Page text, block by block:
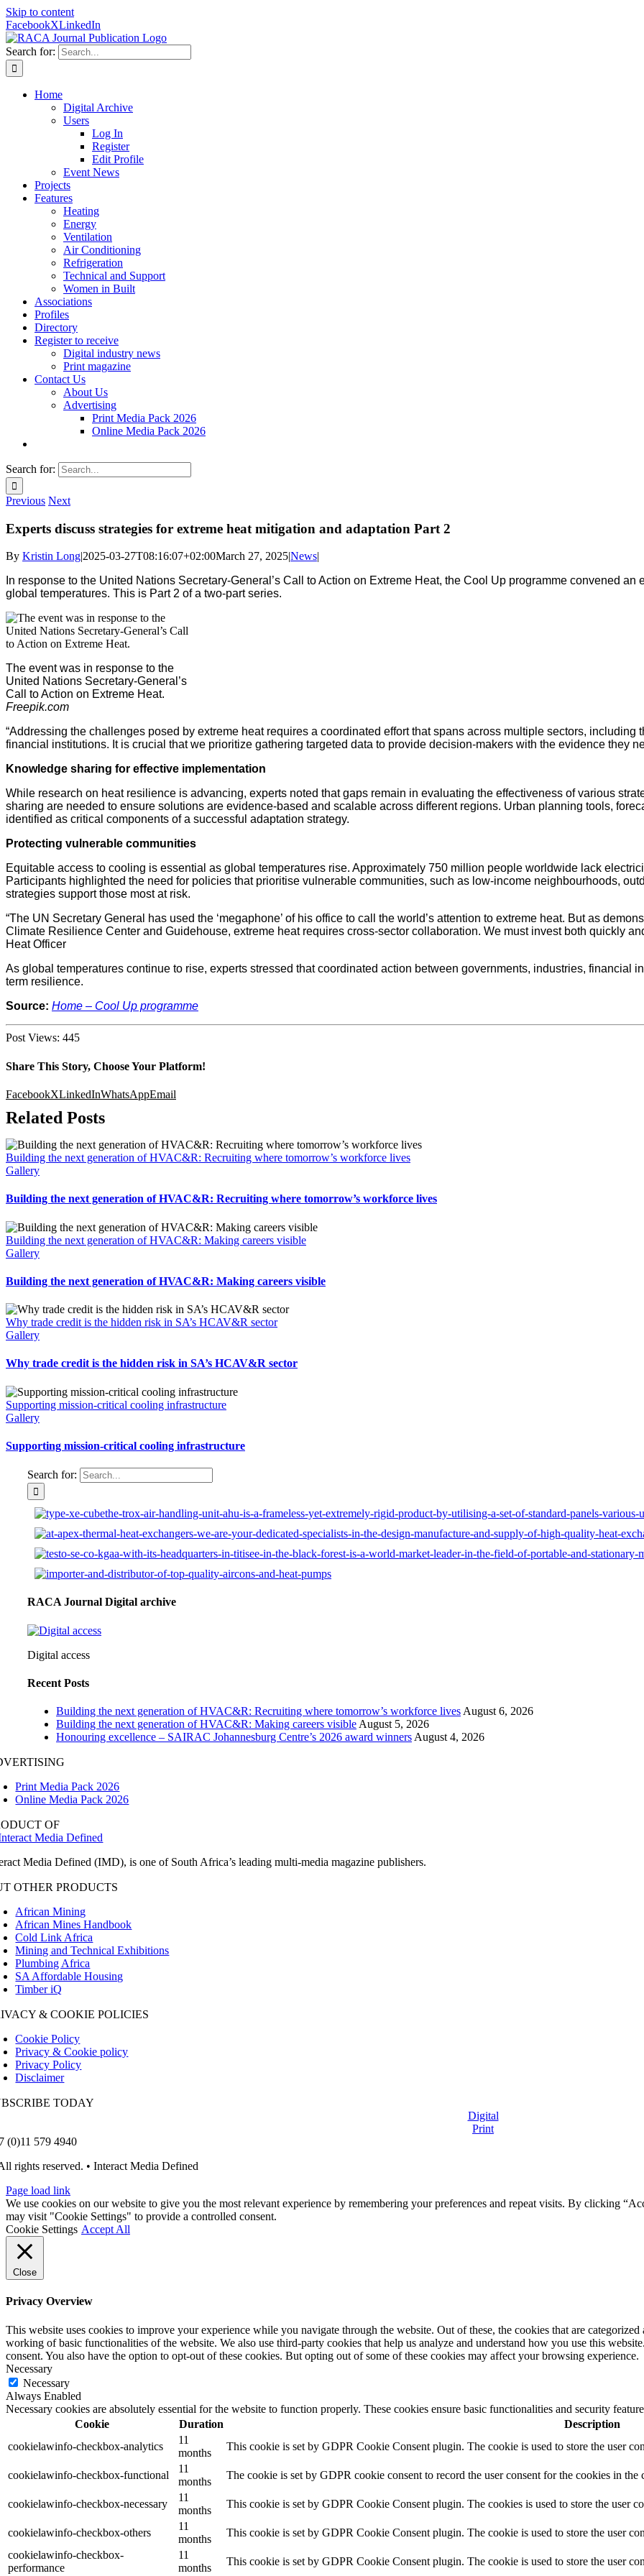
Skip to content
FacebookXLinkedIn
Search for:
Home
Digital Archive
Users
Log In
Register
Edit Profile
Event News
Projects
Features
Heating
Energy
Ventilation
Air Conditioning
Refrigeration
Technical and Support
Women in Built
Associations
Profiles
Directory
Register to receive
Digital industry news
Print magazine
Contact Us
About Us
Advertising
Print Media Pack 2026
Online Media Pack 2026
Search for:
Previous Next
Experts discuss strategies for extreme heat mitigation and adaptation Part 2
By Kristin Long|2025-03-27T08:16:07+02:00March 27, 2025|News|
In response to the United Nations Secretary-General’s Call to Action on Extreme Heat, the Cool Up programme convened
global temperatures. This is Part 2 of a two-part series.
The event was in response to the
United Nations Secretary-General’s
Call to Action on Extreme Heat.
Freepik.com
“Addressing the challenges posed by extreme heat requires a coordinated effort that spans across multiple sectors, including
financial institutions. It is crucial that we prioritize gathering targeted data to provide decision-makers with the evidence they
Knowledge sharing for effective implementation
While research on heat resilience is advancing, experts noted that gaps remain in evaluating the effectiveness of various
sharing are needed to ensure solutions are evidence-based and scalable across different regions. Urban planning tools,
identified as critical components of a successful adaptation strategy.
Protecting vulnerable communities
Equitable access to cooling is essential as global temperatures rise. Approximately 750 million people worldwide lack
Participants highlighted the need for policies that prioritise vulnerable communities, such as low-income neighbourhoods,
strategies support those most at risk.
“The UN Secretary General has used the ‘megaphone’ of his office to call the world’s attention to extreme heat. But as
Climate Resilience Center and Guidehouse, extreme heat requires cross-sector collaboration. We must invest both quickly
Heat Officer
As global temperatures continue to rise, experts stressed that coordinated action between governments, industries, financial
term resilience.
Source: Home – Cool Up programme
Post Views: 445
Share This Story, Choose Your Platform!
FacebookXLinkedInWhatsAppEmail
Related Posts
Building the next generation of HVAC&R: Recruiting where tomorrow’s workforce lives
Gallery
Building the next generation of HVAC&R: Recruiting where tomorrow’s workforce lives
Building the next generation of HVAC&R: Making careers visible
Gallery
Building the next generation of HVAC&R: Making careers visible
Why trade credit is the hidden risk in SA’s HCAV&R sector
Gallery
Why trade credit is the hidden risk in SA’s HCAV&R sector
Supporting mission-critical cooling infrastructure
Gallery
Supporting mission-critical cooling infrastructure
Search for:
RACA Journal Digital archive
Digital access
Recent Posts
Building the next generation of HVAC&R: Recruiting where tomorrow’s workforce lives August 6, 2026
Building the next generation of HVAC&R: Making careers visible August 5, 2026
Honouring excellence – SAIRAC Johannesburg Centre’s 2026 award winners August 4, 2026
Print Media Pack 2026
Online Media Pack 2026
OF
Media Defined (IMD), is one of South Africa’s leading multi-media magazine publishers.
OTHER PRODUCTS
African Mining
African Mines Handbook
Cold Link Africa
Mining and Technical Exhibitions
Plumbing Africa
SA Affordable Housing
Timber iQ
& COOKIE POLICIES
Cookie Policy
Privacy & Cookie policy
Privacy Policy
Disclaimer
TODAY
Digital
Print
(0)11 579 4940
rights reserved. • Interact Media Defined
Page load link
We use cookies on our website to give you the most relevant experience by remembering your preferences and repeat visits. By clicking
may visit "Cookie Settings" to provide a controlled consent.
Cookie Settings Accept All
Close
Privacy Overview
This website uses cookies to improve your experience while you navigate through the website. Out of these, the cookies that are categorized
working of basic functionalities of the website. We also use third-party cookies that help us analyze and understand how you use this
consent. You also have the option to opt-out of these cookies. But opting out of some of these cookies may affect your browsing experience.
Necessary
Necessary
Always Enabled
Necessary cookies are absolutely essential for the website to function properly. These cookies ensure basic functionalities and security
Cookie
Duration
Description
cookielawinfo-checkbox-analytics
11
months
This cookie is set by GDPR Cookie Consent plugin. The cookie is used to store the user
cookielawinfo-checkbox-functional
11
months
The cookie is set by GDPR cookie consent to record the user consent for the cookies in
cookielawinfo-checkbox-necessary
11
months
This cookie is set by GDPR Cookie Consent plugin. The cookies is used to store the user
cookielawinfo-checkbox-others
11
months
This cookie is set by GDPR Cookie Consent plugin. The cookie is used to store the user
cookielawinfo-checkbox-
performance
11
months
This cookie is set by GDPR Cookie Consent plugin. The cookie is used to store the user